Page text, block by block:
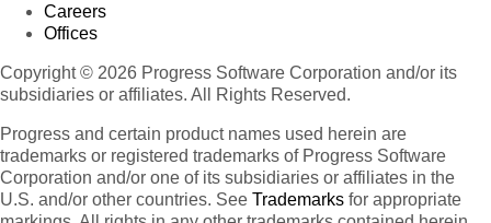
Careers
Offices
Copyright © 2026 Progress Software Corporation and/or its
subsidiaries or affiliates. All Rights Reserved.
Progress and certain product names used herein are
trademarks or registered trademarks of Progress Software
Corporation and/or one of its subsidiaries or affiliates in the
U.S. and/or other countries. See Trademarks for appropriate